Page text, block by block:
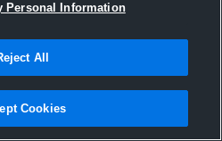
Hudl
2015
Personal Information
All
Cookies